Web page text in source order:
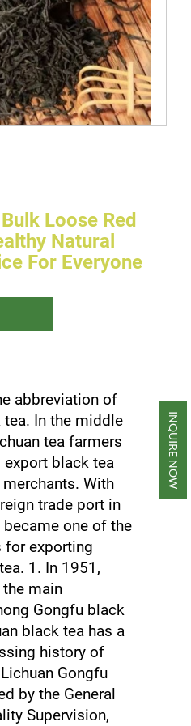
INQUIRE NOW
Loose Red
Natural
For Everyone
abbreviation of
tea. In the middle
tea farmers
export black tea
With
trade port in
one of the
for exporting
1. In 1951,
main
Gongfu black
black tea has a
history of
Gongfu
by the General
Supervision,